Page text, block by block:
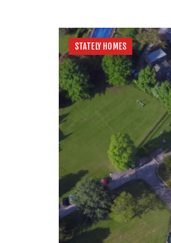
STATELY HOMES